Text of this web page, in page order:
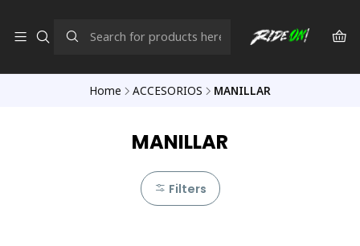
Home ACCESORIOS MANILLAR
MANILLAR
Filters